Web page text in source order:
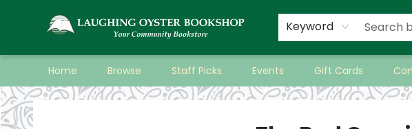
Keyword
Home Browse Staff Picks Events Gift Cards
Laughing Oyster Bookshop